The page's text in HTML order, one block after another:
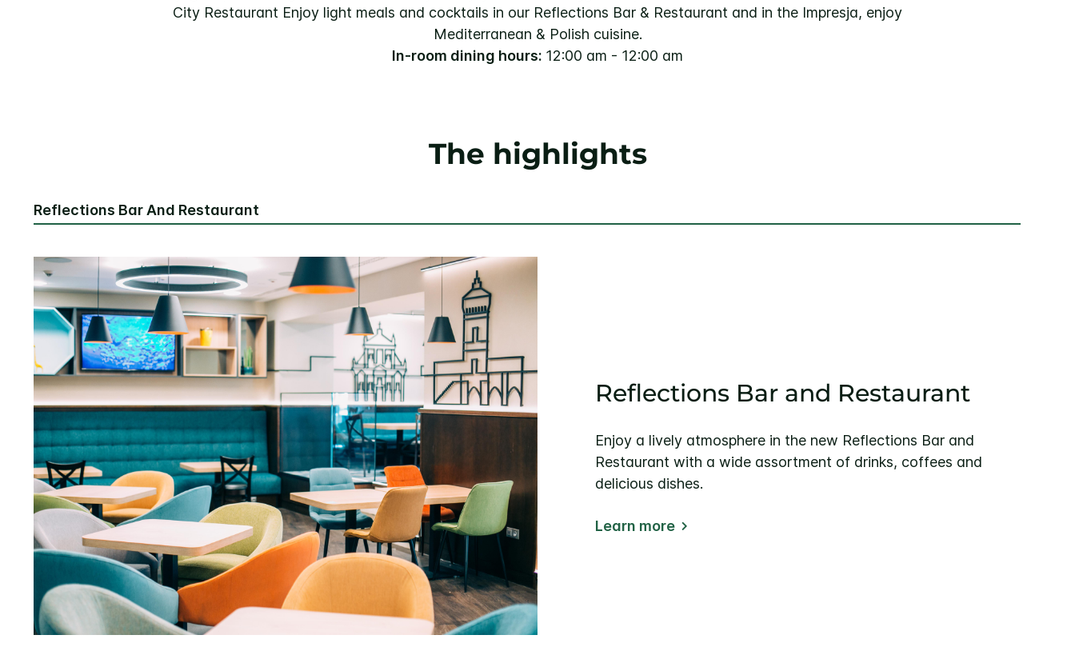
City Restaurant Enjoy light meals and cocktails in our Reflections Bar & Restaurant and in the Impresja, enjoy
Mediterranean & Polish cuisine.
In-room dining hours: 12:00 am - 12:00 am
The highlights
Reflections Bar And Restaurant
Reflections Bar and Restaurant
Enjoy a lively atmosphere in the new Reflections Bar and
Restaurant with a wide assortment of drinks, coffees and
delicious dishes.
Learn more